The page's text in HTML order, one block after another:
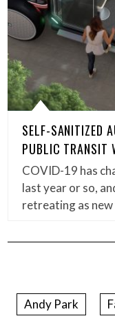
SELF-SANITIZED
PUBLIC TRANSIT
COVID-19 has
last year or so,
retreating as
Andy Park